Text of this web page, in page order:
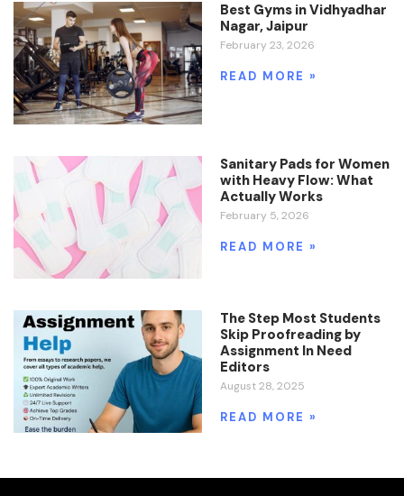
Best Gyms in Vidhyadhar
Nagar, Jaipur
February 23, 2026
READ MORE »
Sanitary Pads for Women
with Heavy Flow: What
Actually Works
February 5, 2026
READ MORE »
The Step Most Students
Skip Proofreading by
Assignment In Need
Editors
August 28, 2025
READ MORE »